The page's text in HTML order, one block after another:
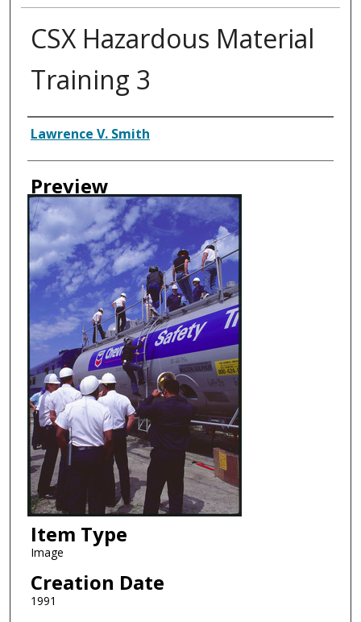
CSX Hazardous Material
Training 3
Creator
Lawrence V. Smith
Preview
Item Type
Image
Creation Date
1991